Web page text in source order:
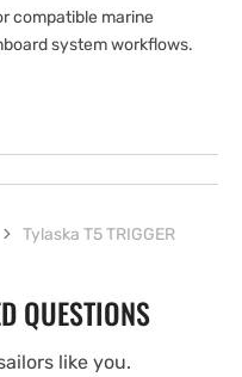
compatible marine
system workflows.
Tylaska T5 TRIGGER
QUESTIONS
like you.